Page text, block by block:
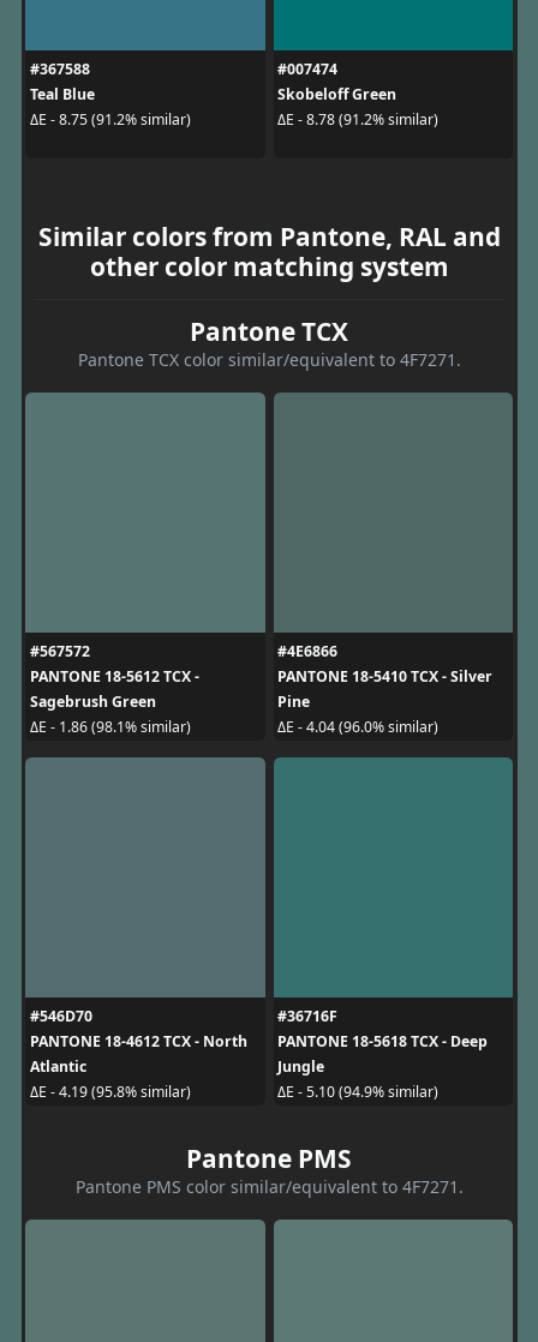
#367588
Teal Blue
ΔE - 8.75 (91.2% similar)
#007474
Skobeloff Green
ΔE - 8.78 (91.2% similar)
Similar colors from Pantone, RAL and
other color matching system
Pantone TCX
Pantone TCX color similar/equivalent to 4F7271.
#567572
PANTONE 18-5612 TCX -
Sagebrush Green
ΔE - 1.86 (98.1% similar)
#4E6866
PANTONE 18-5410 TCX - Silver
Pine
ΔE - 4.04 (96.0% similar)
#546D70
PANTONE 18-4612 TCX - North
Atlantic
ΔE - 4.19 (95.8% similar)
#36716F
PANTONE 18-5618 TCX - Deep
Jungle
ΔE - 5.10 (94.9% similar)
Pantone PMS
Pantone PMS color similar/equivalent to 4F7271.